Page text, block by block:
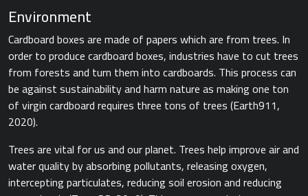
Environment
Cardboard boxes are made of papers which are from trees. In
order to produce cardboard boxes, industries have to cut trees
from forests and turn them into cardboards. This process can
be against sustainability and harm nature as making one ton
of virgin cardboard requires three tons of trees​ (Earth911,
2020).
Trees are vital for us and our planet. Trees help improve air and
water quality by absorbing pollutants, releasing oxygen,
intercepting particulates, reducing soil erosion and reducing